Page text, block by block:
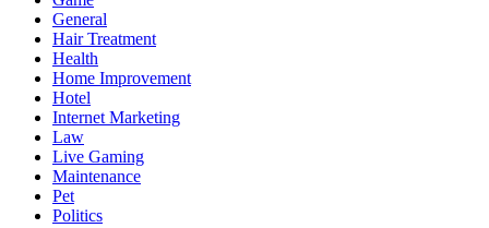
General
Hair Treatment
Health
Home Improvement
Hotel
Internet Marketing
Law
Live Gaming
Maintenance
Pet
Politics